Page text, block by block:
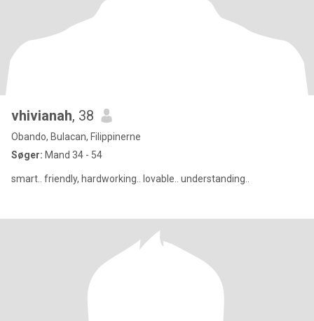
vhivianah, 38
Obando, Bulacan, Filippinerne
Søger: Mand 34 - 54
smart.. friendly, hardworking.. lovable.. understanding..